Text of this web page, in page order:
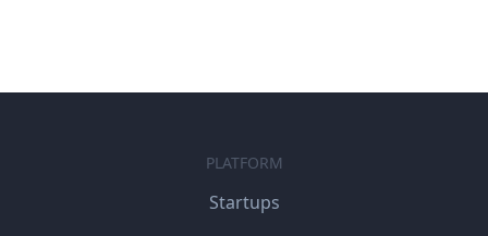
PLATFORM
Startups